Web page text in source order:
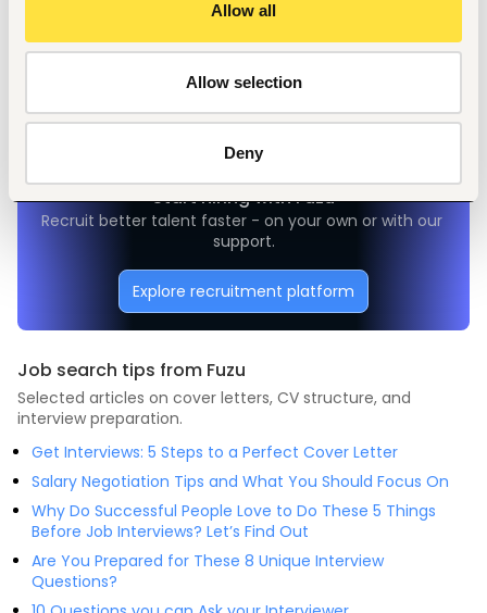
Allow all
Allow selection
Deny
Tags
Health care, medical
Start hiring with Fuzu
Recruit better talent faster - on your own or with our
support.
Explore recruitment platform
Job search tips from Fuzu
Selected articles on cover letters, CV structure, and
interview preparation.
Get Interviews: 5 Steps to a Perfect Cover Letter
Salary Negotiation Tips and What You Should Focus On
Why Do Successful People Love to Do These 5 Things
Before Job Interviews? Let’s Find Out
Are You Prepared for These 8 Unique Interview
Questions?